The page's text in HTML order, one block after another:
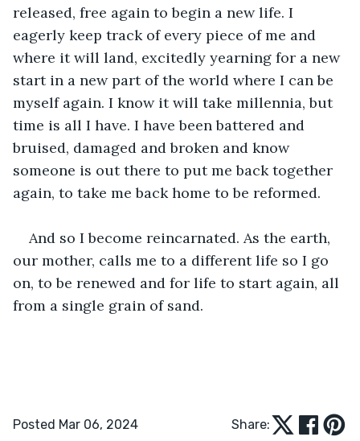
released, free again to begin a new life. I
eagerly keep track of every piece of me and
where it will land, excitedly yearning for a new
start in a new part of the world where I can be
myself again. I know it will take millennia, but
time is all I have. I have been battered and
bruised, damaged and broken and know
someone is out there to put me back together
again, to take me back home to be reformed.
And so I become reincarnated. As the earth,
our mother, calls me to a different life so I go
on, to be renewed and for life to start again, all
from a single grain of sand.
Posted Mar 06, 2024 Share: